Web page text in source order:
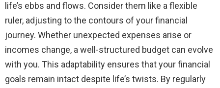
life’s ebbs and flows. Consider them like a flexible
ruler, adjusting to the contours of your financial
journey. Whether unexpected expenses arise or
incomes change, a well-structured budget can evolve
with you. This adaptability ensures that your financial
goals remain intact despite life’s twists. By regularly